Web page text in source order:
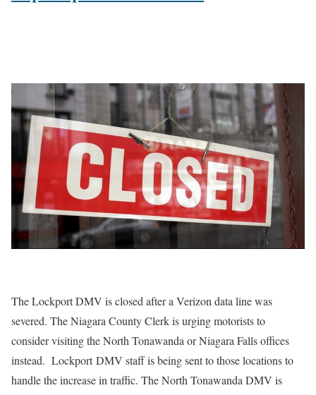
The Lockport DMV is closed after a Verizon data line was
severed. The Niagara County Clerk is urging motorists to
consider visiting the North Tonawanda or Niagara Falls offices
instead. Lockport DMV staff is being sent to those locations to
handle the increase in traffic. The North Tonawanda DMV is